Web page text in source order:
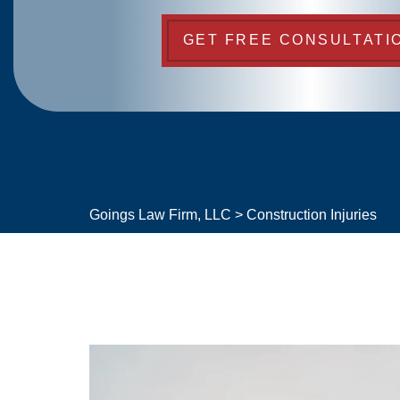
GET FREE
Goings Law Firm, LLC > Construction Injuries